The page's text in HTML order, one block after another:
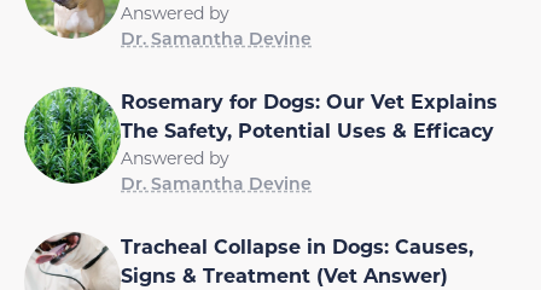
Answered by
Dr. Samantha Devine
Rosemary for Dogs: Our Vet Explains
The Safety, Potential Uses & Efficacy
Answered by
Dr. Samantha Devine
Tracheal Collapse in Dogs: Causes,
Signs & Treatment (Vet Answer)